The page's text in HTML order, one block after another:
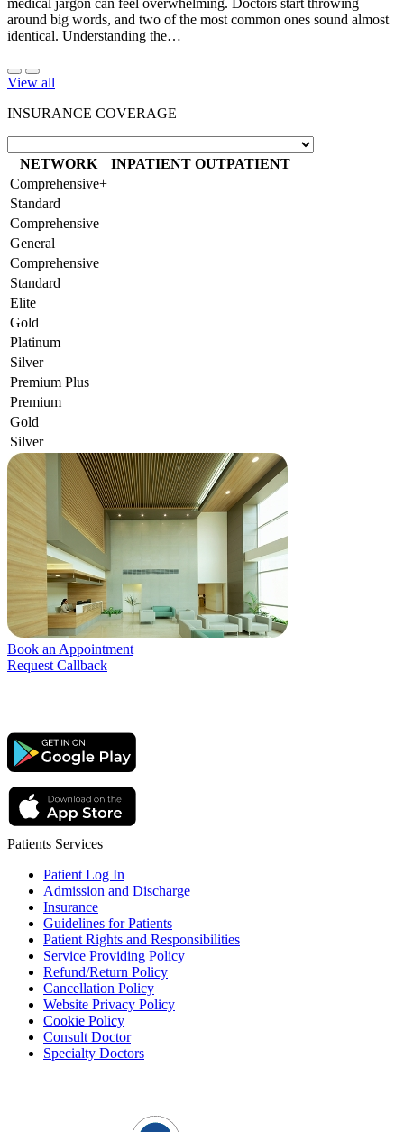
medical jargon can feel overwhelming. Doctors start throwing
around big words, and two of the most common ones sound almost
identical. Understanding the…
View all
INSURANCE COVERAGE
NETWORK INPATIENT OUTPATIENT
Comprehensive+
Standard
Comprehensive
General
Comprehensive
Standard
Elite
Gold
Platinum
Silver
Premium Plus
Premium
Gold
Silver
Book an Appointment
Request Callback
Patients Services
Patient Log In
Admission and Discharge
Insurance
Guidelines for Patients
Patient Rights and Responsibilities
Service Providing Policy
Refund/Return Policy
Cancellation Policy
Website Privacy Policy
Cookie Policy
Consult Doctor
Specialty Doctors